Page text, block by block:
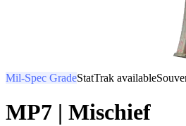
Mil-Spec GradeStatTrak available
MP7 | Mischief